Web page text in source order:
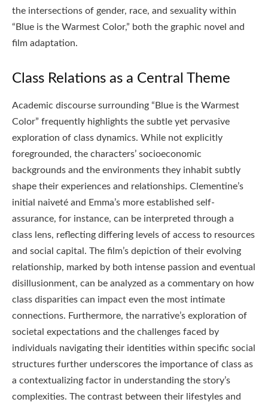
the intersections of gender, race, and sexuality within
“Blue is the Warmest Color,” both the graphic novel and
film adaptation.
Class Relations as a Central Theme
Academic discourse surrounding “Blue is the Warmest
Color” frequently highlights the subtle yet pervasive
exploration of class dynamics. While not explicitly
foregrounded, the characters’ socioeconomic
backgrounds and the environments they inhabit subtly
shape their experiences and relationships. Clementine’s
initial naiveté and Emma’s more established self-
assurance, for instance, can be interpreted through a
class lens, reflecting differing levels of access to resources
and social capital. The film’s depiction of their evolving
relationship, marked by both intense passion and eventual
disillusionment, can be analyzed as a commentary on how
class disparities can impact even the most intimate
connections. Furthermore, the narrative’s exploration of
societal expectations and the challenges faced by
individuals navigating their identities within specific social
structures further underscores the importance of class as
a contextualizing factor in understanding the story’s
complexities. The contrast between their lifestyles and